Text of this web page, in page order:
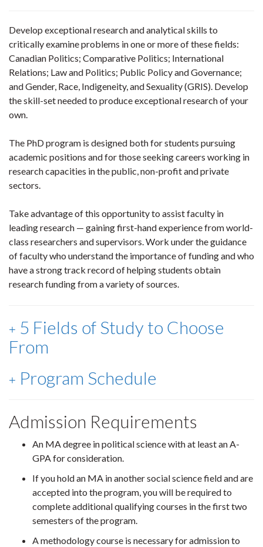
Develop exceptional research and analytical skills to
critically examine problems in one or more of these fields:
Canadian Politics; Comparative Politics; International
Relations; Law and Politics; Public Policy and Governance;
and Gender, Race, Indigeneity, and Sexuality (GRIS). Develop
the skill-set needed to produce exceptional research of your
own.
The PhD program is designed both for students pursuing
academic positions and for those seeking careers working in
research capacities in the public, non-profit and private
sectors.
Take advantage of this opportunity to assist faculty in
leading research — gaining first-hand experience from world-
class researchers and supervisors. Work under the guidance
of faculty who understand the importance of funding and who
have a strong track record of helping students obtain
research funding from a variety of sources.
5 Fields of Study to Choose
From
Program Schedule
Admission Requirements
An MA degree in political science with at least an A-
GPA for consideration.
If you hold an MA in another social science field and are
accepted into the program, you will be required to
complete additional qualifying courses in the first two
semesters of the program.
A methodology course is necessary for admission to